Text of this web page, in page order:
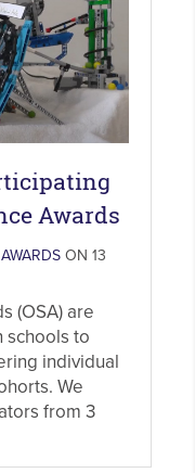
Awards
ON 13
(OSA) are
schools to
individual
We
from 3